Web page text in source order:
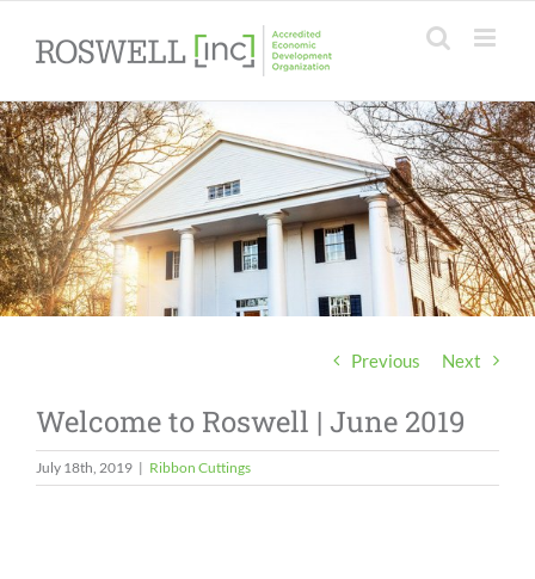
content
Previous Next
Welcome to Roswell | June 2019
July 18th, 2019 | Ribbon Cuttings